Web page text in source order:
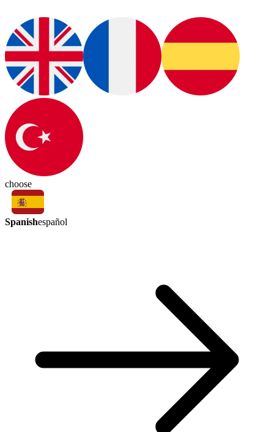
choose
Spanishespañol